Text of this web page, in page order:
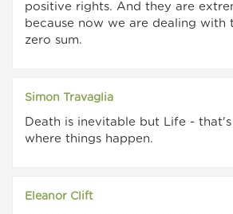
positive rights. And they are
because now we are dealing with
zero sum.
Simon Travaglia
Death is inevitable but Life -
where things happen.
Eleanor Clift